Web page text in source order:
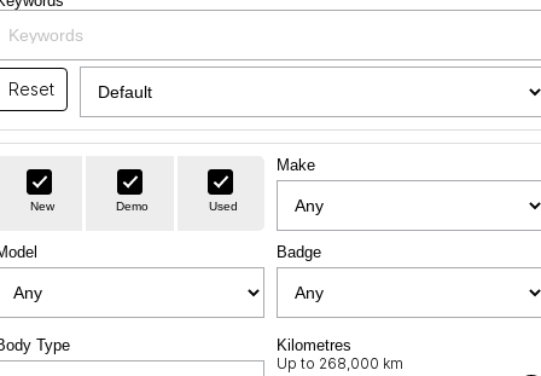
Starray EM-i
New Cars
Demo Cars
Used Cars
Offers
Own
Charging
Warranty
Geely Genuine Accessories
Roadside Assistance
Company
Contact Us
Reset
New Demo Used
Make
Badge
Type
Kilometres
Up to 268,000 km